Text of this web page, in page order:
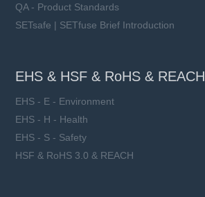
QA - Product Standards
SETsafe | SETfuse Brief Introduction
EHS & HSF & RoHS & REACH
EHS - E - Environment
EHS - H - Health
EHS - S - Safety
HSF & RoHS 3.0 & REACH